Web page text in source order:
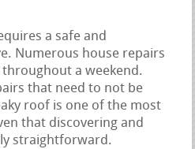
a safe and
Numerous house repairs
a weekend.
that need to not be
roof is one of the most
that discovering and
straightforward.